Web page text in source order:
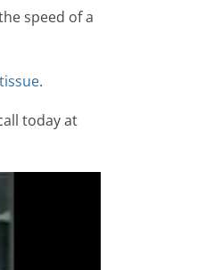
speed of a
.
today at